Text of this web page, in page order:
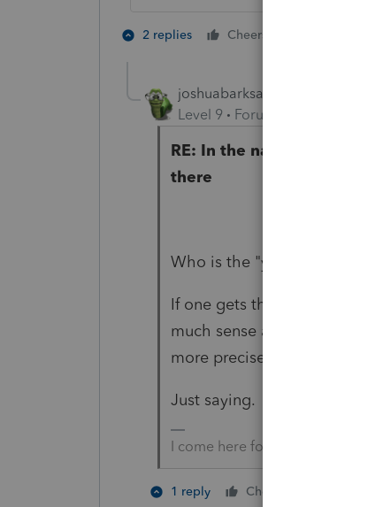
2 replies Cheers
joshuabarksatlcs
Level 9
Forum|Forum|4 years
RE: In the name of Mother
there
Who is the "you" - Iron, Tax
If one gets the H out of
much sense as half of your
more precise percentage.
Just saying.
I come here for kudos and
1 reply Cheers